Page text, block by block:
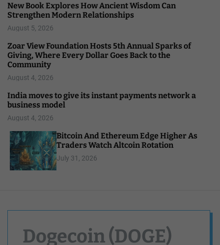
New Book Explores How Ancient Wisdom Can
Strengthen Modern Relationships
August 5, 2026
Zoar View Foundation Hosts 5th Annual Sparks of
Giving, Where Every Dollar Goes Back to the
Community
August 4, 2026
India moves to give its instant payments network a
business model
August 4, 2026
Bitcoin And Ethereum Edge Higher As
Traders Watch Altcoin Rotation
July 31, 2026
Dogecoin (DOGE)